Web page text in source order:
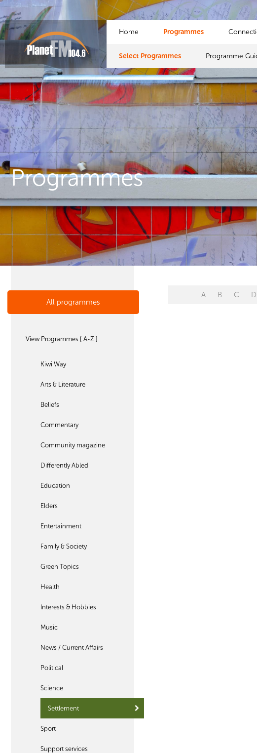
Home Programmes
Select Programmes Programme
Programmes
All programmes
View Programmes [ A-Z ]
Kiwi Way
Arts & Literature
Beliefs
Commentary
Community magazine
Differently Abled
Education
Elders
Entertainment
Family & Society
Green Topics
Health
Interests & Hobbies
Music
News / Current Affairs
Political
Science
Settlement
Sport
Support services
A B C D